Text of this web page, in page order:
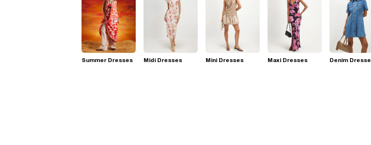
Summer Dresses Midi Dresses Mini Dresses Maxi Dresses Denim